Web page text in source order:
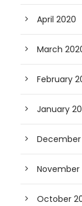
April 2020
March
February
January
December
November
October